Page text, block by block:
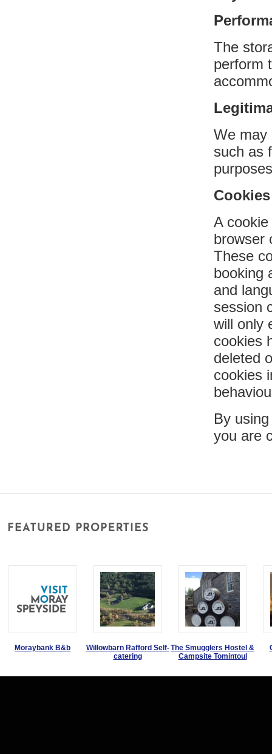
The
perform
We may
such as
Cookies
A
browser
These
booking
and
session
will only
cookies
deleted
cookies
By
you are
Moraybank B&b
Willowbarn Rafford Self-
catering
The Smugglers Hostel &
Campsite Tomintoul